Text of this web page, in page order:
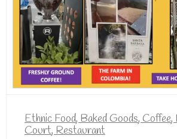
Ethnic Food,Baked Goods,Coffee,
Court,Restaurant